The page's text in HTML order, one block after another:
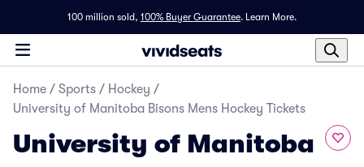
100 million sold, 100% Buyer Guarantee. Learn More.
Home / Sports / Hockey /
University of Manitoba Bisons Mens Hockey Tickets
University of Manitoba